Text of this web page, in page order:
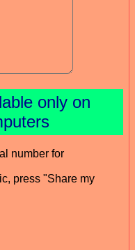
only on
number for
press "Share my